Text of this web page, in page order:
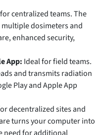
centralized teams. The
dosimeters and
enhanced security,
App: Ideal for field teams.
and transmits radiation
Play and Apple App
decentralized sites and
turns your computer into